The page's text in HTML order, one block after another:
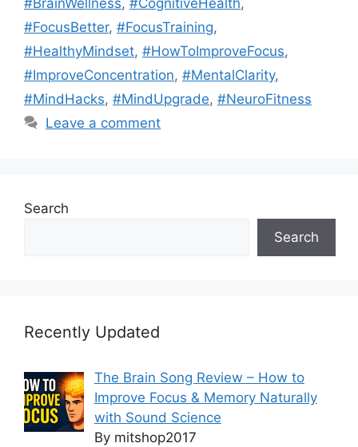
#FocusBetter, #FocusTraining,
#HealthyMindset, #HowToImproveFocus,
#ImproveConcentration, #MentalClarity,
#MindHacks, #MindUpgrade, #NeuroFitness
Leave a comment
Search
Search
Recently Updated
The Brain Song Review – How to
Improve Focus & Memory Naturally
with Sound Science
By mitshop2017